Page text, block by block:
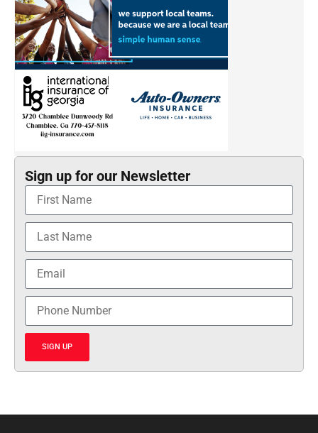
Sign up for our Newsletter
SIGN UP